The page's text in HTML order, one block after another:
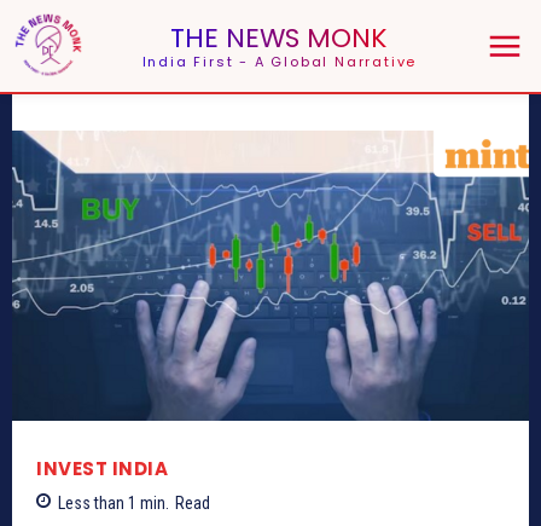
THE NEWS MONK
India First - A Global Narrative
INVEST INDIA
Less than 1 min. Read